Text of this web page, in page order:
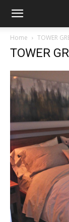
Home TOWER
TOWER